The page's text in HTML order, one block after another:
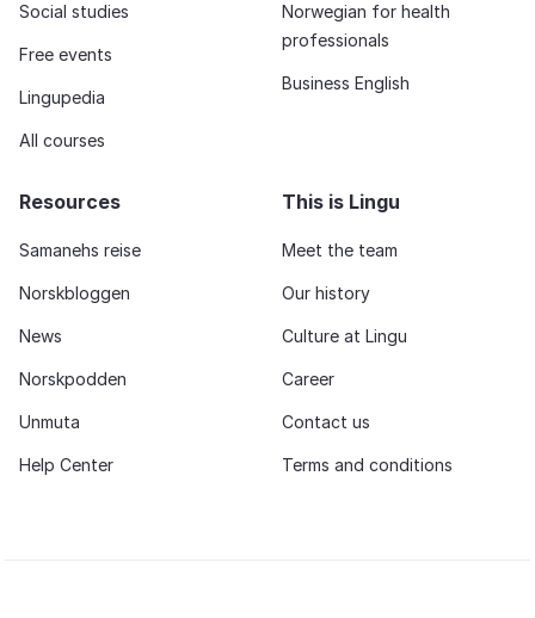
Social studies
Free events
Lingupedia
All courses
Norwegian for health
professionals
Business English
Resources
Samanehs reise
Norskbloggen
News
Norskpodden
Unmuta
Help Center
This is Lingu
Meet the team
Our history
Culture at Lingu
Career
Contact us
Terms and conditions